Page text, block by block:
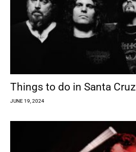
Things to do in Santa Cruz
JUNE 19, 2024